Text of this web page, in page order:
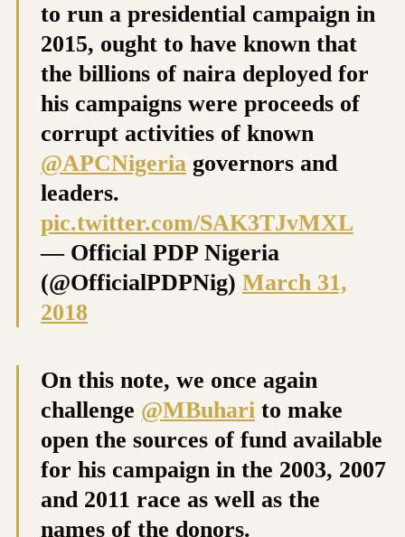
to run a presidential campaign in
2015, ought to have known that
the billions of naira deployed for
his campaigns were proceeds of
corrupt activities of known
@APCNigeria governors and
leaders.
pic.twitter.com/SAK3TJvMXL
— Official PDP Nigeria
(@OfficialPDPNig) March 31,
2018
On this note, we once again
challenge @MBuhari to make
open the sources of fund available
for his campaign in the 2003, 2007
and 2011 race as well as the
names of the donors.